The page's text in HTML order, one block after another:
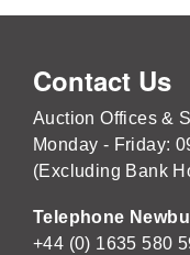
Contact Us
Auction Offices &
Monday - Friday:
(Excluding Bank
Telephone
+44 (0) 1635 580